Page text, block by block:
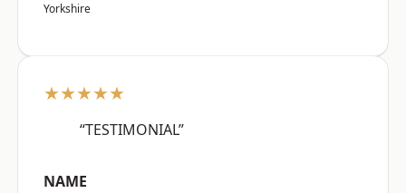
Yorkshire
★★★★★
“TESTIMONIAL”
NAME